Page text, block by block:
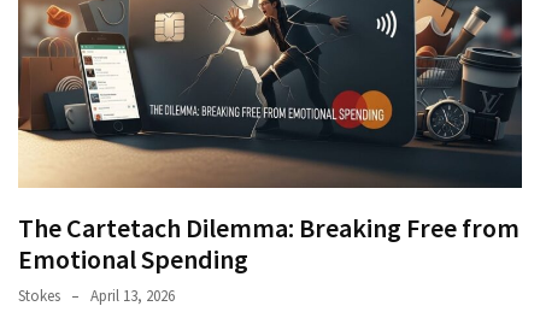
The Cartetach Dilemma: Breaking Free from
Emotional Spending
Stokes April 13, 2026